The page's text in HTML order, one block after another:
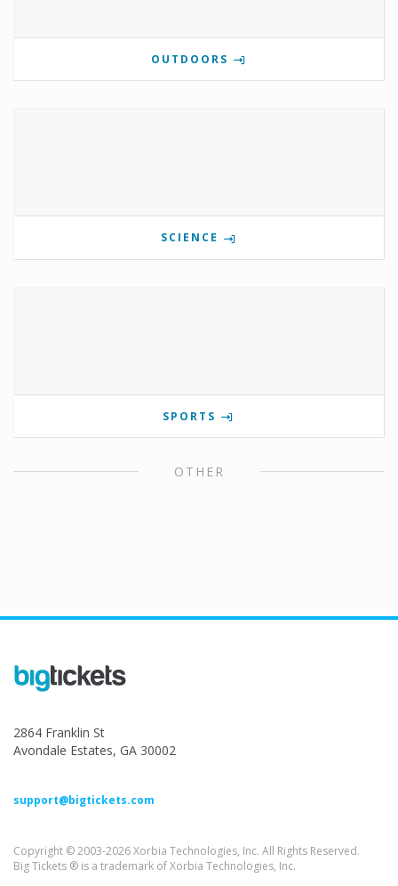
OUTDOORS
SCIENCE
SPORTS
OTHER
2864 Franklin St
Avondale Estates, GA 30002
support@bigtickets.com
Copyright © 2003-2026 Xorbia Technologies, Inc. All Rights Reserved.
Big Tickets ® is a trademark of Xorbia Technologies, Inc.